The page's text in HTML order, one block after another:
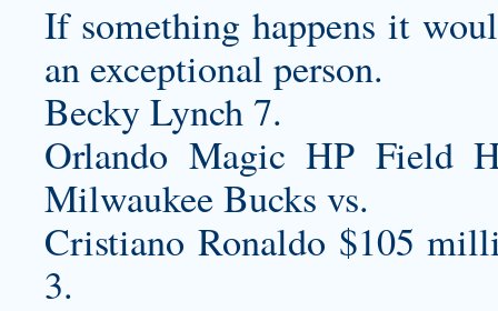
If something happens it
an exceptional person.
Becky Lynch 7.
Orlando Magic HP Field
Milwaukee Bucks vs.
Cristiano Ronaldo $105
3.